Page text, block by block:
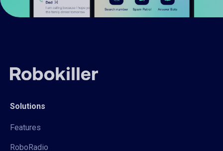
Solutions
Features
RoboRadio